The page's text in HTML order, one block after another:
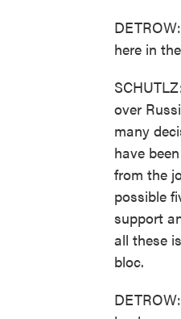
here in
over
many
have
from the
possible
support
all these
bloc.